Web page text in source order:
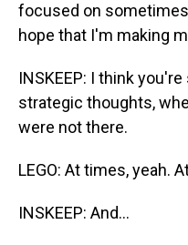
focused on
hope that I'm making
INSKEEP: I think
strategic thoughts,
were not there.
LEGO: At times, yeah.
INSKEEP: And...